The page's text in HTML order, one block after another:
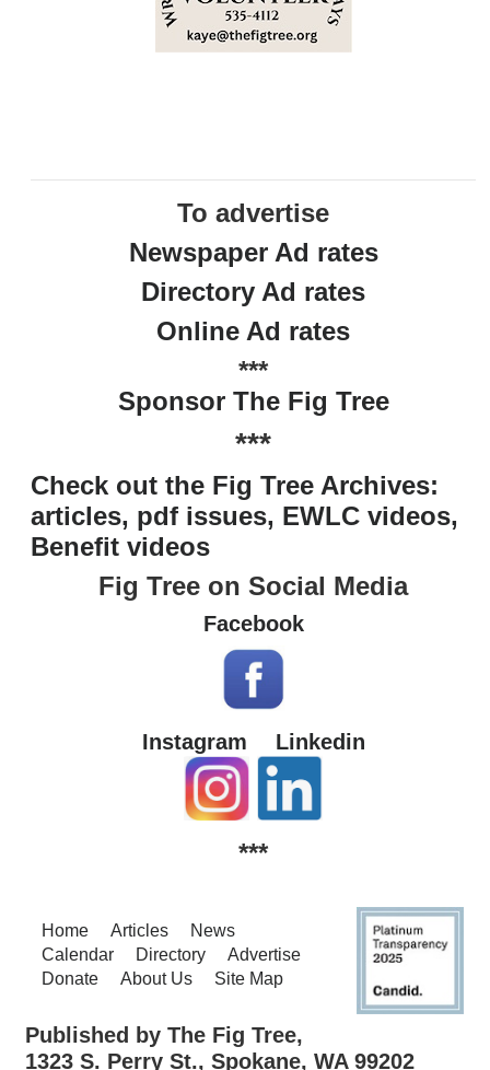
To advertise
Newspaper Ad rates
Directory Ad rates
Online Ad rates
***
Sponsor The Fig Tree
***
Check out the Fig Tree Archives:
articles, pdf issues, EWLC videos,
Benefit videos
Fig Tree on Social Media
Facebook
Instagram Linkedin
***
Home Articles
News
Calendar
Directory
Advertise
Donate
About Us Site Map
Published by The Fig Tree,
1323 S. Perry St., Spokane, WA 99202